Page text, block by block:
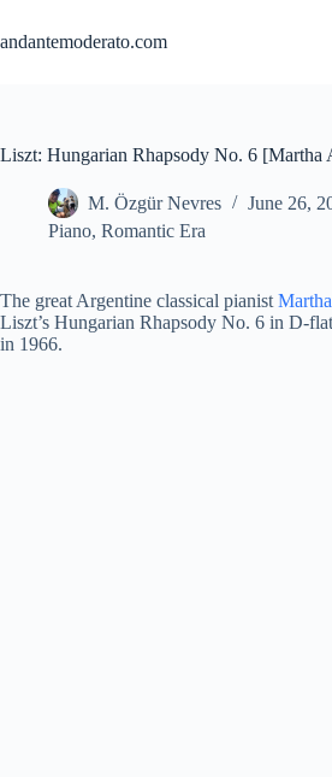
content
andantemoderato.com
Liszt: Hungarian Rhapsody No. 6 [Martha
M. Özgür Nevres
June 26,
Piano, Romantic Era
The great Argentine classical pianist
Liszt’s Hungarian Rhapsody No. 6 in D-
in 1966.